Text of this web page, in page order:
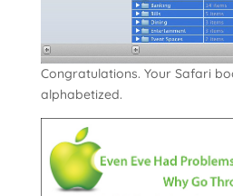
Congratulations. Your Safari
alphabetized.